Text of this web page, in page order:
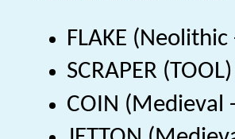
FLAKE
SCRAPER
COIN (Medieval